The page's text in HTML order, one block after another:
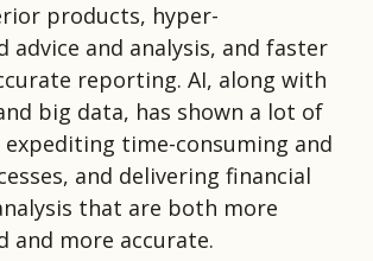
products, hyper-
advice and analysis, and faster
reporting. AI, along with
big data, has shown a lot of
time-consuming and
and delivering financial
that are both more
and more accurate.